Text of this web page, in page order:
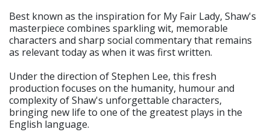
Best known as the inspiration for My Fair Lady, Shaw's
masterpiece combines sparkling wit, memorable
characters and sharp social commentary that remains
as relevant today as when it was first written.
Under the direction of Stephen Lee, this fresh
production focuses on the humanity, humour and
complexity of Shaw's unforgettable characters,
bringing new life to one of the greatest plays in the
English language.